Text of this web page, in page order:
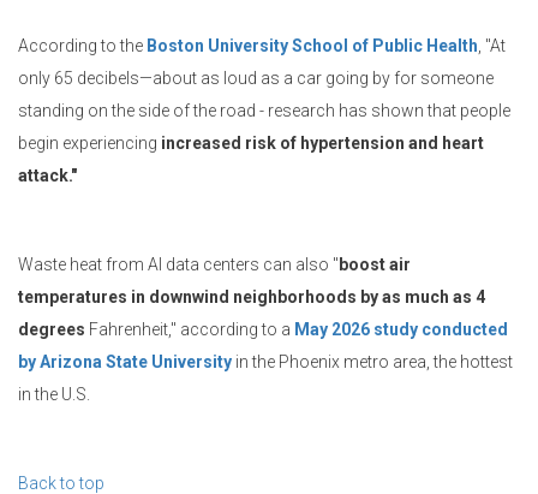
According to the Boston University School of Public Health , "At
only 65 decibels—about as loud as a car going by for someone
standing on the side of the road - research has shown that people
begin experiencing increased risk of hypertension and heart
attack."
Waste heat from AI data centers can also " boost air
temperatures in downwind neighborhoods by as much as 4
degrees Fahrenheit," according to a May 2026 study conducted
by Arizona State University in the Phoenix metro area, the hottest
in the U.S.
Back to top